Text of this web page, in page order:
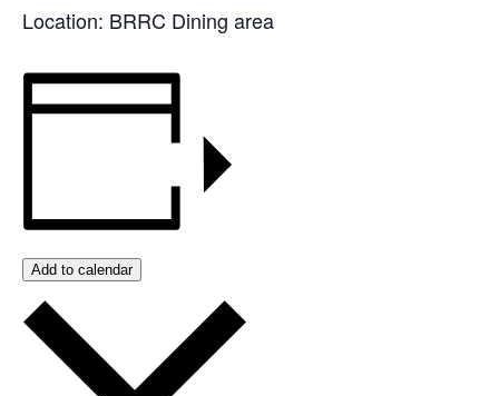
Location: BRRC Dining area
Add to calendar